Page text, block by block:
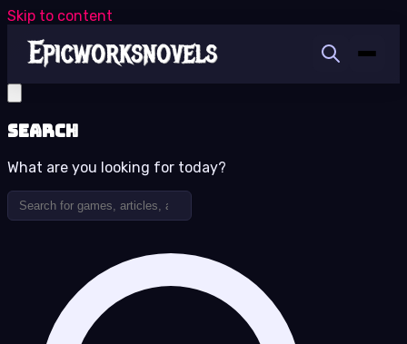
Skip to content
Search
What are you looking for today?